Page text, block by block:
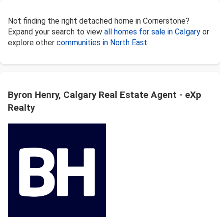
Not finding the right detached home in Cornerstone?
Expand your search to view all homes for sale in Calgary or
explore other communities in North East.
Byron Henry, Calgary Real Estate Agent - eXp
Realty